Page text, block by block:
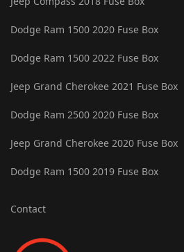
Dodge Ram 1500 2020 Fuse Box
Dodge Ram 1500 2022 Fuse Box
Jeep Grand Cherokee 2021 Fuse Box
Dodge Ram 2500 2020 Fuse Box
Jeep Grand Cherokee 2020 Fuse Box
Dodge Ram 1500 2019 Fuse Box
Contact